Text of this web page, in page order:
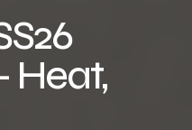
Heat,